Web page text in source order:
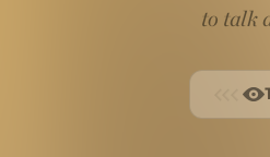
to talk